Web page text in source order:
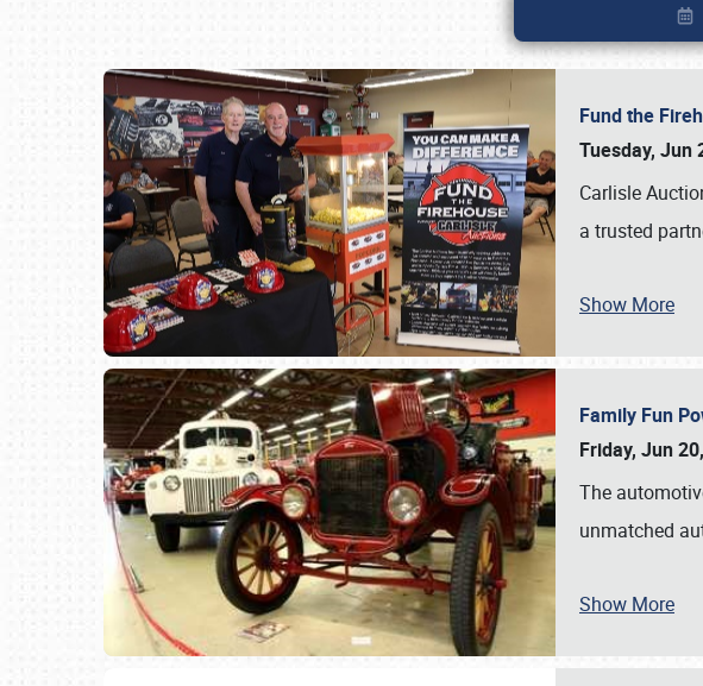
Fund the
Tuesday, Jun
Carlisle
a trusted
Show More
Family Fun
Friday, Jun
The
unmatched
Show More
Book